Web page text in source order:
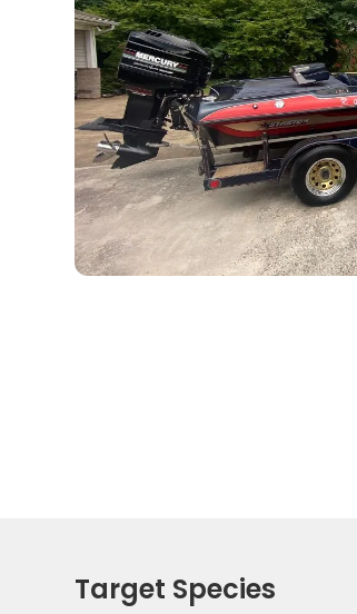
Target Species